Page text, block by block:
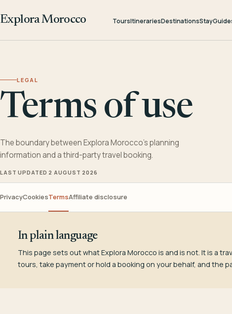
Explora Morocco ToursItinerariesDestinationsStay
LEGAL
Terms of use
The boundary between Explora Morocco’s planning
information and a third-party travel booking.
LAST UPDATED 2 AUGUST 2026
PrivacyCookiesTermsAffiliate disclosure
In plain language
This page sets out what Explora Morocco is and is not. It is a
tours, take payment or hold a booking on your behalf, and the